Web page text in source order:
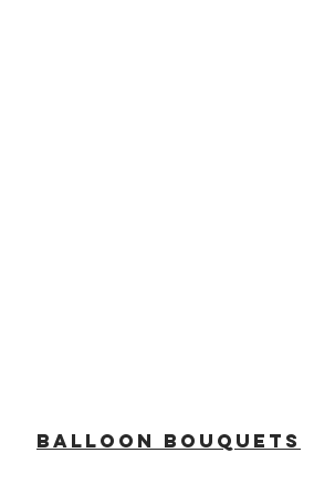
BALLOON BOUQUETS